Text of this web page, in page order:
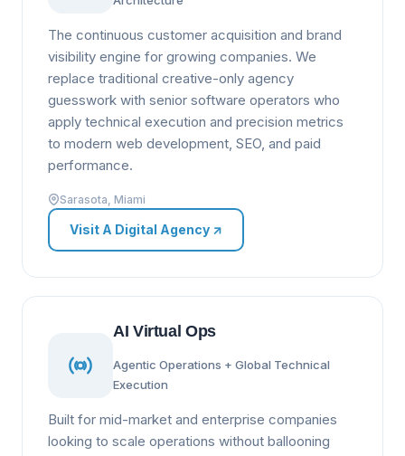
The continuous customer acquisition and brand
visibility engine for growing companies. We
replace traditional creative-only agency
guesswork with senior software operators who
apply technical execution and precision metrics
to modern web development, SEO, and paid
performance.
Sarasota, Miami
Visit A Digital Agency ↗
AI Virtual Ops
Agentic Operations + Global Technical
Execution
Built for mid-market and enterprise companies
looking to scale operations without ballooning